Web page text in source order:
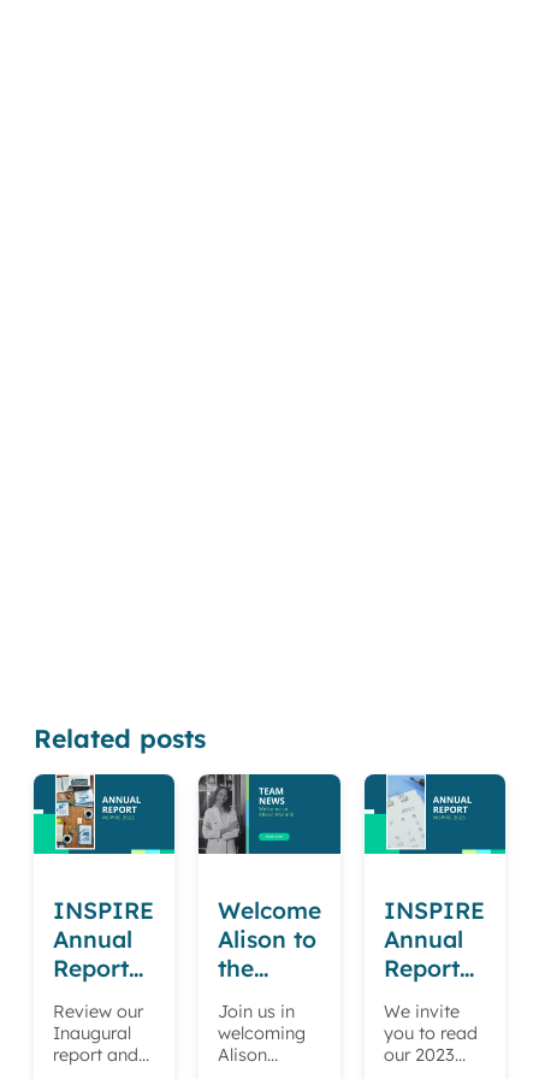
Related posts
INSPIRE
Annual
Report
2022
Review our
Inaugural
report and
Welcome
Alison to
the
INSPIRE
team
Join us in
welcoming
Alison
INSPIRE
Annual
Report
2023
We invite
you to read
our 2023